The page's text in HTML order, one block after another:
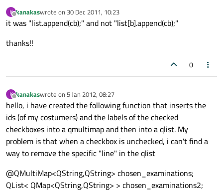
K
Offline
kanakaswrote on 30 Dec 2011, 10:23
last edited by
it was "list.append(cb);" and not "list[b].append(cb);"
thanks!!
0
K
Offline
kanakaswrote on 5 Jan 2012, 08:27
last edited by
hello, i have created the following function that inserts the
ids (of my costumers) and the labels of the checked
checkboxes into a qmultimap and then into a qlist. My
problem is that when a checkbox is unchecked, i can't find a
way to remove the specific "line" in the qlist
@QMultiMap<QString,QString> chosen_examinations;
QList< QMap<QString,QString> > chosen_examinations2;